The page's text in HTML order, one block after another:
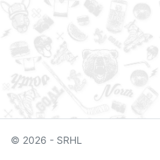
© 2026 - SRHL